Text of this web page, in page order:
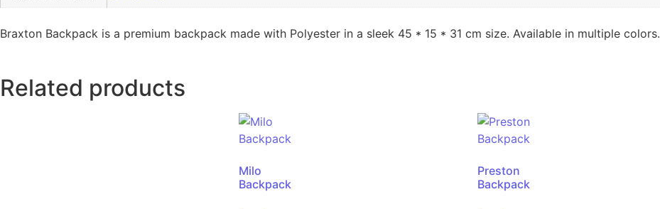
Braxton Backpack is a premium backpack made with Polyester in a sleek 45 * 15 * 31 cm size. Available in multiple colors.
Related products
Milo
Backpack
Preston
Backpack